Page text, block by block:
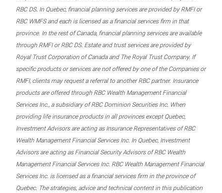
RBC DS. In Quebec, financial planning services are provided by RMFI or
RBC WMFS and each is licensed as a financial services firm in that
province. In the rest of Canada, financial planning services are available
through RMFI or RBC DS. Estate and trust services are provided by
Royal Trust Corporation of Canada and The Royal Trust Company. If
specific products or services are not offered by one of the Companies or
RMFI, clients may request a referral to another RBC partner. Insurance
products are offered through RBC Wealth Management Financial
Services Inc., a subsidiary of RBC Dominion Securities Inc. When
providing life insurance products in all provinces except Quebec,
Investment Advisors are acting as Insurance Representatives of RBC
Wealth Management Financial Services Inc. In Quebec, Investment
Advisors are acting as Financial Security Advisors of RBC Wealth
Management Financial Services Inc. RBC Wealth Management Financial
Services Inc. is licensed as a financial services firm in the province of
Quebec. The strategies, advice and technical content in this publication